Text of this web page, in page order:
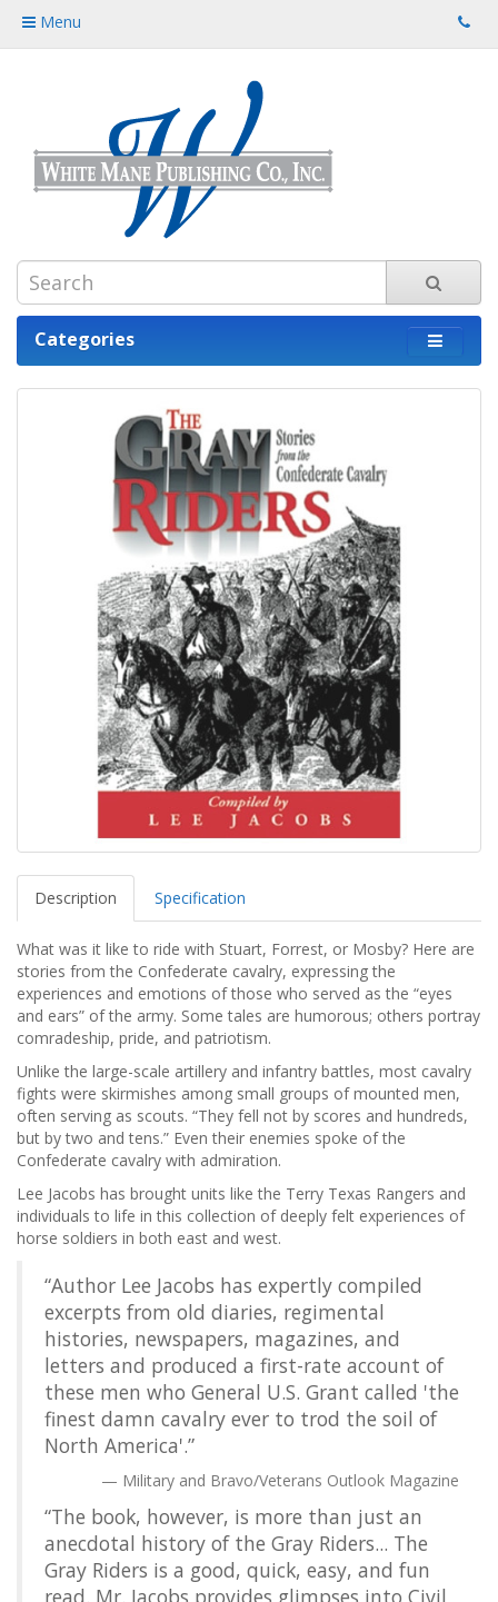
Menu
Categories
Description Specification
What was it like to ride with Stuart, Forrest, or Mosby? Here are
stories from the Confederate cavalry, expressing the
experiences and emotions of those who served as the “eyes
and ears” of the army. Some tales are humorous; others portray
comradeship, pride, and patriotism.
Unlike the large-scale artillery and infantry battles, most cavalry
fights were skirmishes among small groups of mounted men,
often serving as scouts. “They fell not by scores and hundreds,
but by two and tens.” Even their enemies spoke of the
Confederate cavalry with admiration.
Lee Jacobs has brought units like the Terry Texas Rangers and
individuals to life in this collection of deeply felt experiences of
horse soldiers in both east and west.
“Author Lee Jacobs has expertly compiled
excerpts from old diaries, regimental
histories, newspapers, magazines, and
letters and produced a first-rate account of
these men who General U.S. Grant called 'the
finest damn cavalry ever to trod the soil of
North America'.”
Military and Bravo/Veterans Outlook Magazine
“The book, however, is more than just an
anecdotal history of the Gray Riders... The
Gray Riders is a good, quick, easy, and fun
read. Mr. Jacobs provides glimpses into Civil